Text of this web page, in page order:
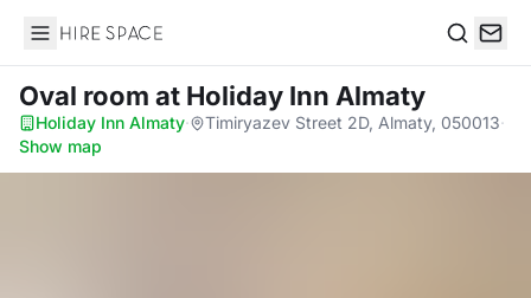
Hire Space
Oval room at Holiday Inn Almaty
Holiday Inn Almaty· Timiryazev Street 2D, Almaty, 050013·
Show map